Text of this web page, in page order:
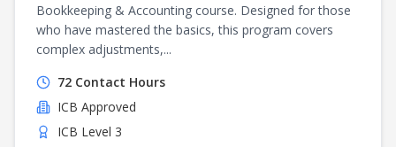
Bookkeeping & Accounting course. Designed for those
who have mastered the basics, this program covers
complex adjustments,...
72 Contact Hours
ICB Approved
ICB Level 3